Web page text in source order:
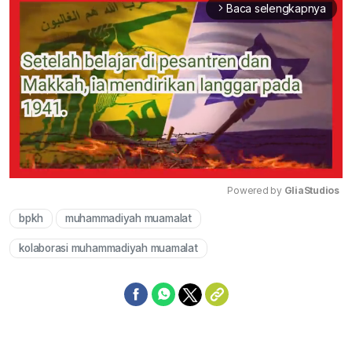
arrow_forward_ios Baca selengkapnya
Powered by GliaStudios
bpkh muhammadiyah muamalat
kolaborasi muhammadiyah muamalat